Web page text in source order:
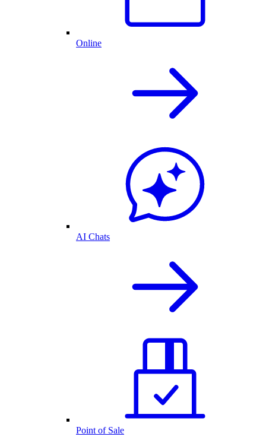
Online
AI Chats
Point of Sale